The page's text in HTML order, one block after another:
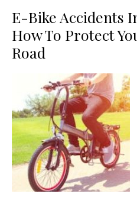
E-Bike Accidents
How To Protect
Road